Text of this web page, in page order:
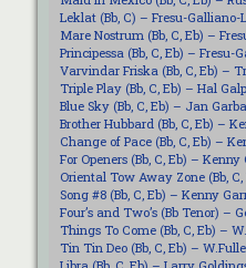
Leklat (Bb, C) – Fresu-Galliano-
Mare Nostrum (Bb, C, Eb) –
Principessa (Bb, C, Eb) – Fresu-
Varvindar Friska (Bb, C, Eb) –
Triple Play (Bb, C, Eb) – Hal
Blue Sky (Bb, C, Eb) – Jan
Brother Hubbard (Bb, C, Eb) –
Change of Pace (Bb, C, Eb) –
For Openers (Bb, C, Eb) –
Oriental Tow Away Zone (Bb,
Song #8 (Bb, C, Eb) – Kenny
Four’s and Two’s (Bb Tenor) –
Things To Come (Bb, C, Eb) –
Tin Tin Deo (Bb, C, Eb) –